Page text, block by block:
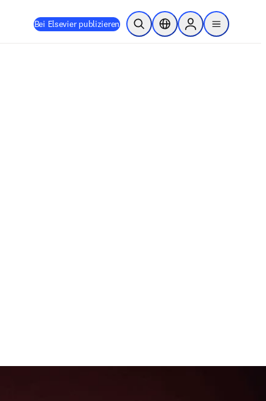
Bei Elsevier publizieren Suche öffnenStandortauswahl
Sign in to products
menu